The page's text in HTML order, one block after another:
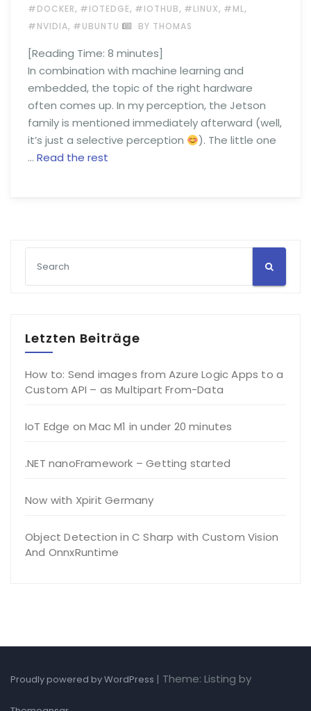
#DOCKER, #IOTEDGE, #IOTHUB, #LINUX, #ML,
#NVIDIA, #UBUNTU BY THOMAS
[Reading Time: 8 minutes]
In combination with machine learning and
embedded, the topic of the right hardware
often comes up. In my perception, the Jetson
family is mentioned immediately afterward (well,
it’s just a selective perception
). The little one
… Read the rest
Letzten Beiträge
How to: Send images from Azure Logic Apps to a
Custom API – as Multipart From-Data
IoT Edge on Mac M1 in under 20 minutes
.NET nanoFramework – Getting started
Now with Xpirit Germany
Object Detection in C Sharp with Custom Vision
And OnnxRuntime
Proudly powered by WordPress | Theme: Listing by